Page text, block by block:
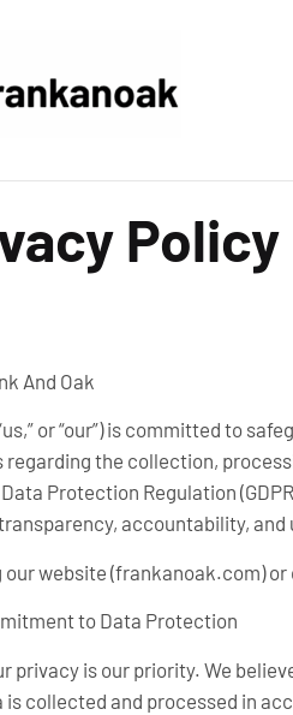
Policy
And Oak
“us,” or “our”) is committed to
the collection,
Protection Regulation
accountability, and
our website (frankanoak.com)
to Data Protection
privacy is our priority. We
is collected and processed in